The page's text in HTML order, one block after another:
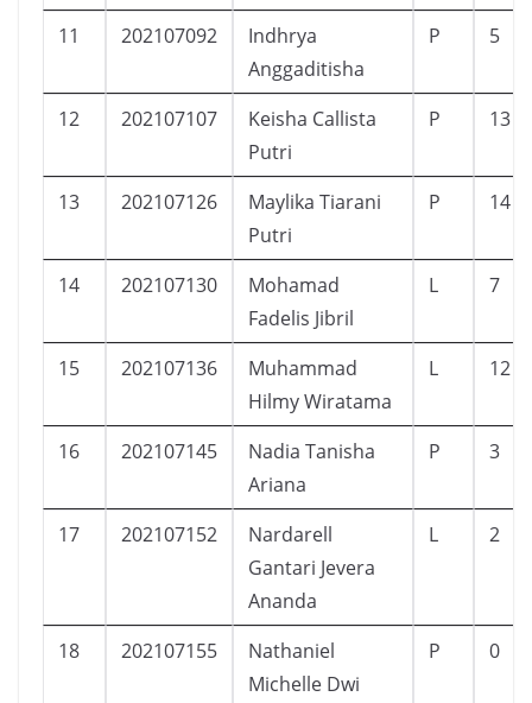
11 202107092
Indhrya
Anggaditisha
P 5
12 202107107
Keisha Callista
Putri
P 13
13 202107126
Maylika Tiarani
Putri
P 14
14 202107130
Mohamad
Fadelis Jibril
L 7
15 202107136
Muhammad
Hilmy Wiratama
L 12
16 202107145
Nadia Tanisha
Ariana
P 3
17 202107152
Nardarell
Gantari Jevera
Ananda
L 2
18 202107155
Nathaniel
Michelle Dwi
P 0